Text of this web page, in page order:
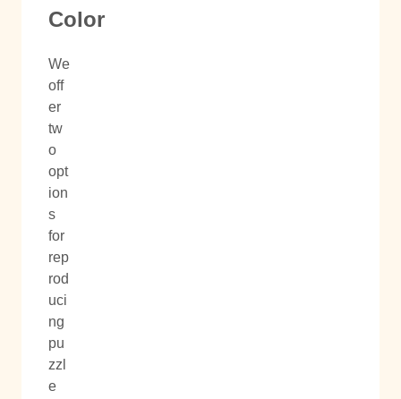
Color
We
off
er
tw
o
opt
ion
s
for
rep
rod
uci
ng
pu
zzl
e